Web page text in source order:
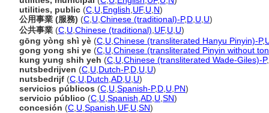
utilities, public (C U English UF, U N)
公用事業 (服務) (C U Chinese (traditional)-P,D U U)
公共事業 (C U Chinese (traditional) UF, U U)
gōng yòng shì yè (C U Chinese (transliterated Hanyu Pinyin)-P,
gong yong shi ye (C U Chinese (transliterated Pinyin without
kung yung shih yeh (C U Chinese (transliterated Wade-Giles)-P,
nutsbedrijven (C U Dutch-P,D U U)
nutsbedrijf (C U Dutch AD U U)
servicios públicos (C U Spanish-P,D U PN)
servicio público (C U Spanish AD U SN)
concesión (C U Spanish UF, U SN)